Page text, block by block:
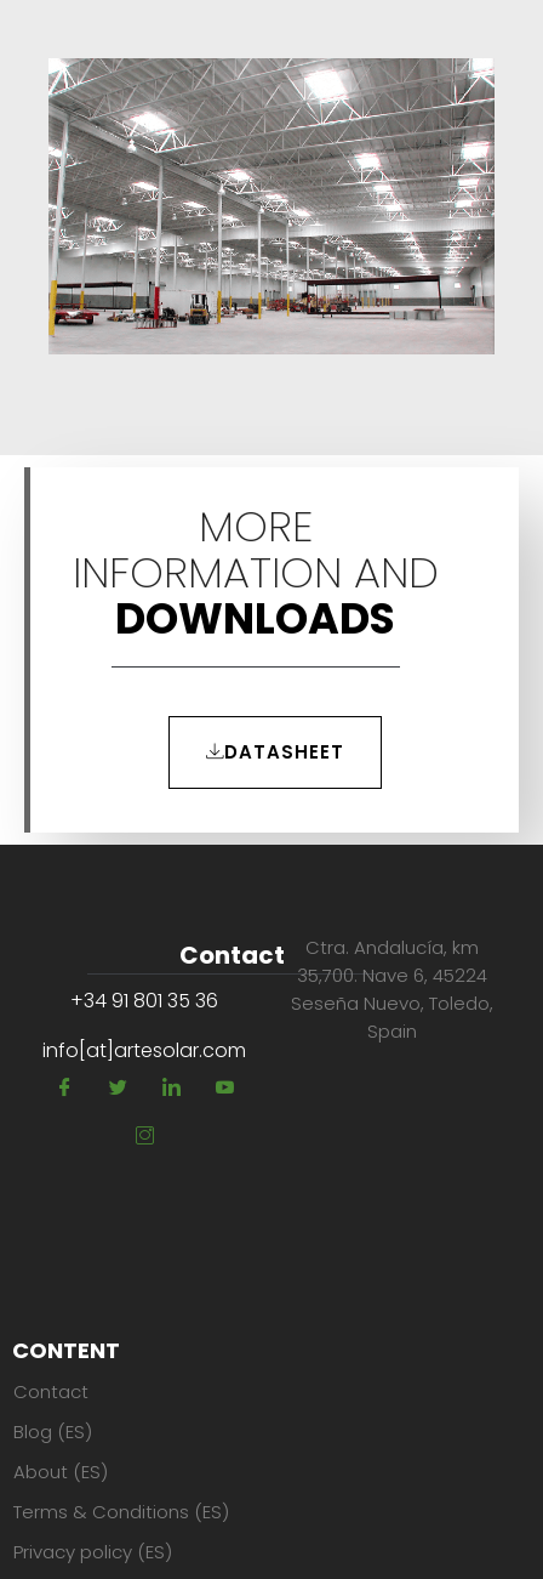
MORE
INFORMATION AND
DOWNLOADS
DATASHEET
Contact
+34 91 801 35 36
info[at]artesolar.com
Ctra. Andalucía, km
35,700. Nave 6, 45224
Seseña Nuevo, Toledo,
Spain
CONTENT
Contact
Blog (ES)
About (ES)
Terms & Conditions (ES)
Privacy policy (ES)